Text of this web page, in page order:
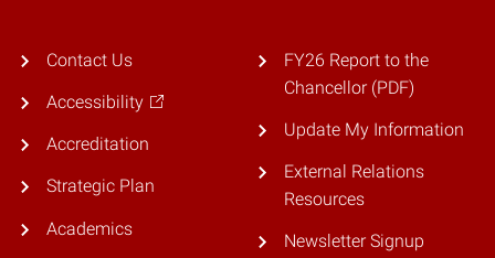
Contact Us
Accessibility
Accreditation
Strategic Plan
Academics
FY26 Report to the
Chancellor (PDF)
Update My Information
External Relations
Resources
Newsletter Signup